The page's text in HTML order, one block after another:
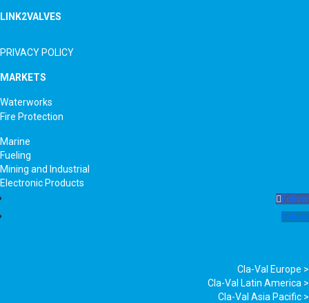
LINK2VALVES
PRIVACY POLICY
MARKETS
Waterworks
Fire Protection
Marine
Fueling
Mining and Industrial
Electronic Products
Follow
Follow
Cla-Val Europe >
Cla-Val Latin America >
Cla-Val Asia Pacific >